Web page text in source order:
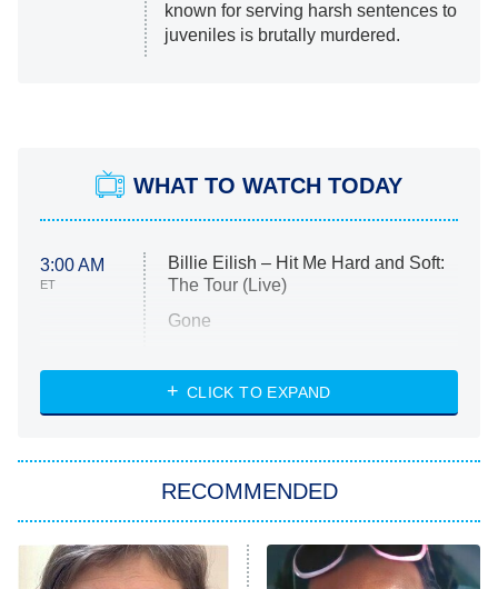
known for serving harsh sentences to
juveniles is brutally murdered.
WHAT TO WATCH TODAY
3:00 AM
ET
Billie Eilish – Hit Me Hard and Soft:
The Tour (Live)
Gone
My Life With the Walter Boys
Star Trek: Strange New Worlds
ET
Celebrity Family Feud
CLICK TO EXPAND
RECOMMENDED